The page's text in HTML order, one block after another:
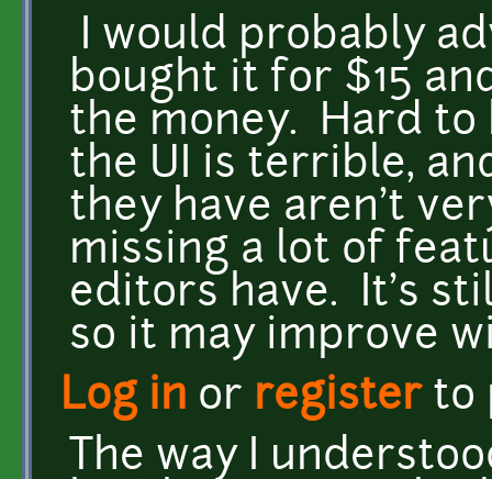
I would probably
bought it for $15
the money. Hard to
the UI is terrible,
they have aren't
missing a lot of
editors have. It's
so it may improve
Log in or registerto
The way I